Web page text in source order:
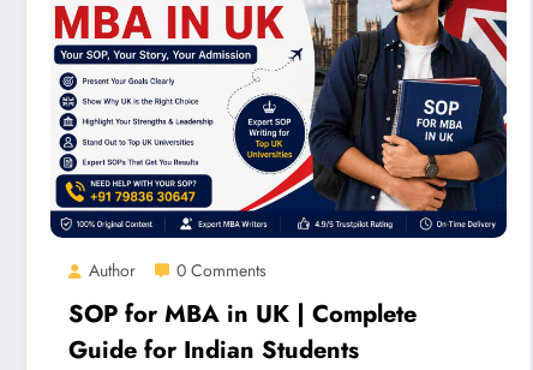
Author 0 Comments
SOP for MBA in UK | Complete
Guide for Indian Students